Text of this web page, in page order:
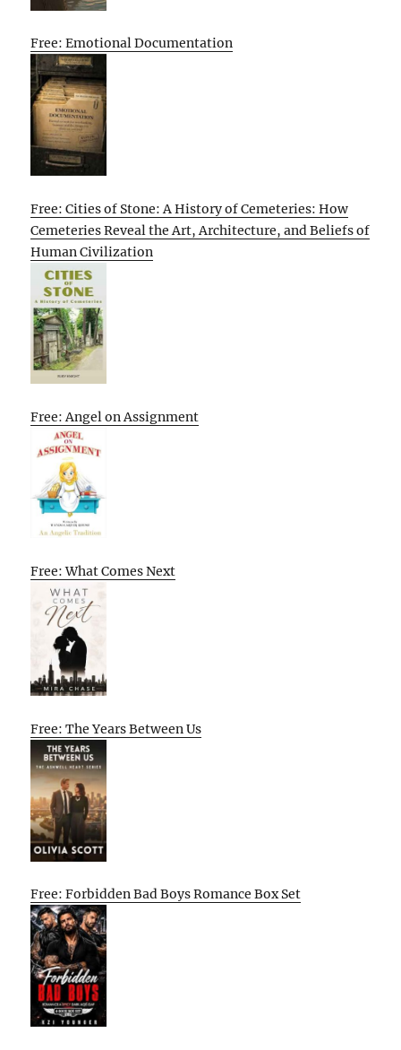
Free: Emotional Documentation
Free: Cities of Stone: A History of Cemeteries: How
Cemeteries Reveal the Art, Architecture, and Beliefs of
Human Civilization
Free: Angel on Assignment
Free: What Comes Next
Free: The Years Between Us
Free: Forbidden Bad Boys Romance Box Set